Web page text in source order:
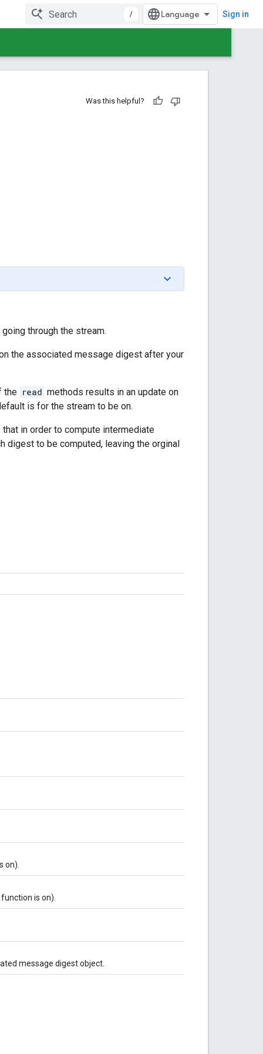
/ Sign in
Was this helpful?
through the stream.
the associated message digest after your
the read methods results in an update on
is for the stream to be on.
that in order to compute intermediate
digest to be computed, leaving the orginal
on).
is on).
message digest object.